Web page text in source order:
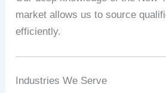
market allows us to source
efficiently.
Industries We Serve